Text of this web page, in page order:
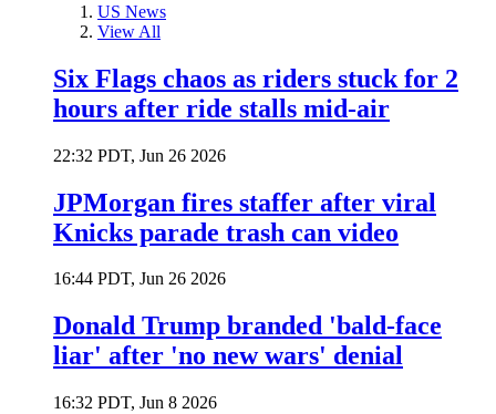
US News
View All
Six Flags chaos as riders stuck for 2
hours after ride stalls mid-air
22:32 PDT, Jun 26 2026
JPMorgan fires staffer after viral
Knicks parade trash can video
16:44 PDT, Jun 26 2026
Donald Trump branded 'bald-face
liar' after 'no new wars' denial
16:32 PDT, Jun 8 2026